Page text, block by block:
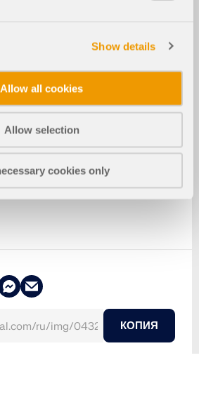
Show details
Allow all cookies
Allow selection
cookies only
КОПИЯ